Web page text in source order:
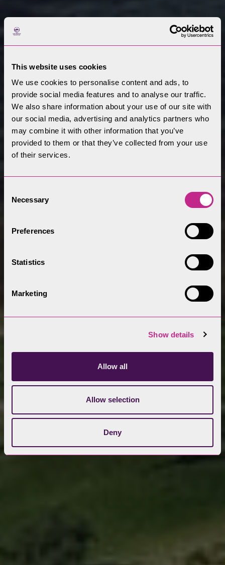
This website uses cookies
We use cookies to personalise content and ads, to
provide social media features and to analyse our traffic.
We also share information about your use of our site with
our social media, advertising and analytics partners who
may combine it with other information that you’ve
provided to them or that they’ve collected from your use
of their services.
Selection
Necessary
Preferences
Statistics
Marketing
Show details
Allow all
Allow selection
Deny